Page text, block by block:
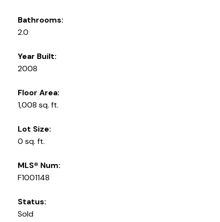
Bathrooms:
2.0
Year Built:
2008
Floor Area:
1,008 sq. ft.
Lot Size:
0 sq. ft.
MLS® Num:
F1001148
Status:
Sold